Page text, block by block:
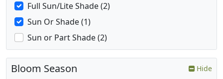
Full Sun/Lite Shade (2)
Sun Or Shade (1)
Sun or Part Shade (2)
Bloom Season Hide